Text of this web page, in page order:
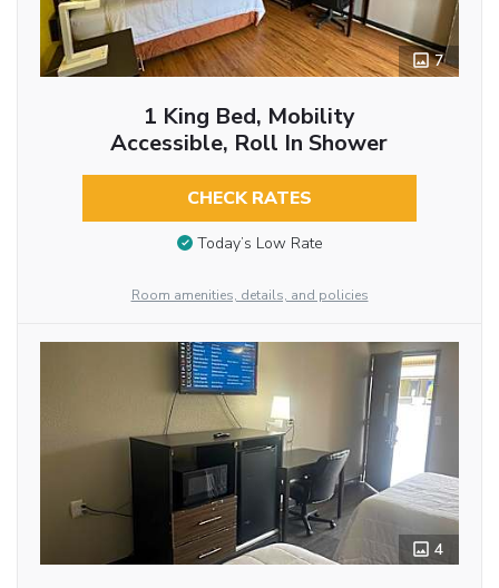
7
1 King Bed, Mobility
Accessible, Roll In Shower
CHECK RATES
Today’s Low Rate
Room amenities, details, and policies
4